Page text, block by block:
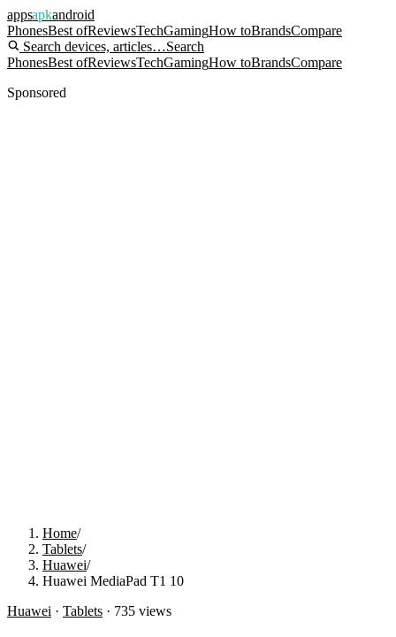
appsapkandroid
PhonesBest ofReviewsTechGamingHow toBrandsCompare
Search devices, articles…Search
PhonesBest ofReviewsTechGamingHow toBrandsCompare
Sponsored
Home/
Tablets/
Huawei/
Huawei MediaPad T1 10
Huawei · Tablets · 735 views